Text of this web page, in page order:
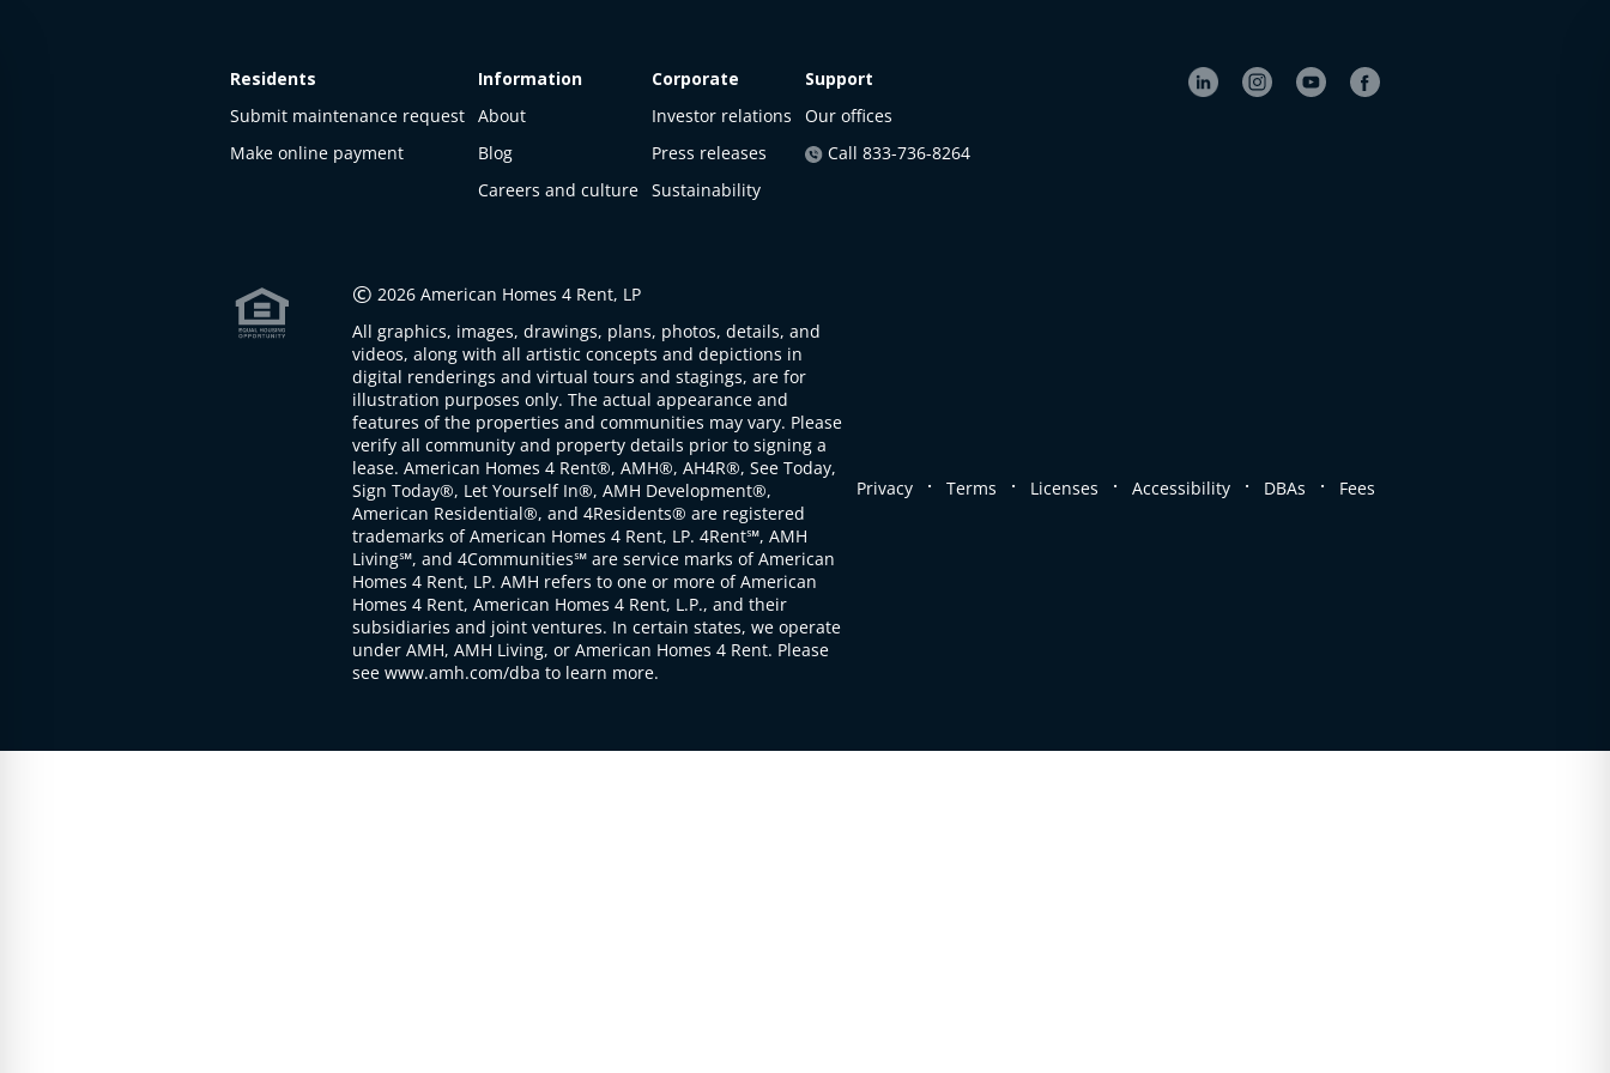
Residents
Submit maintenance request
Make online payment
Information
About
Blog
Careers and culture
Corporate
Investor relations
Press releases
Sustainability
Support
Our offices
Call 833-736-8264
© 2026 American Homes 4 Rent, LP
All graphics, images, drawings, plans, photos, details, and
videos, along with all artistic concepts and depictions in
digital renderings and virtual tours and stagings, are for
illustration purposes only. The actual appearance and
features of the properties and communities may vary. Please
verify all community and property details prior to signing a
lease. American Homes 4 Rent®, AMH®, AH4R®, See Today,
Sign Today®, Let Yourself In®, AMH Development®,
American Residential®, and 4Residents® are registered
trademarks of American Homes 4 Rent, LP. 4Rent℠, AMH
Living℠, and 4Communities℠ are service marks of American
Homes 4 Rent, LP. AMH refers to one or more of American
Homes 4 Rent, American Homes 4 Rent, L.P., and their
subsidiaries and joint ventures. In certain states, we operate
under AMH, AMH Living, or American Homes 4 Rent. Please
see www.amh.com/dba to learn more.
Privacy . Terms . Licenses . Accessibility . DBAs . Fees